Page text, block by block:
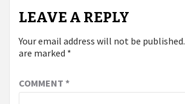
LEAVE A REPLY
Your email address will not be published.
are marked *
COMMENT *